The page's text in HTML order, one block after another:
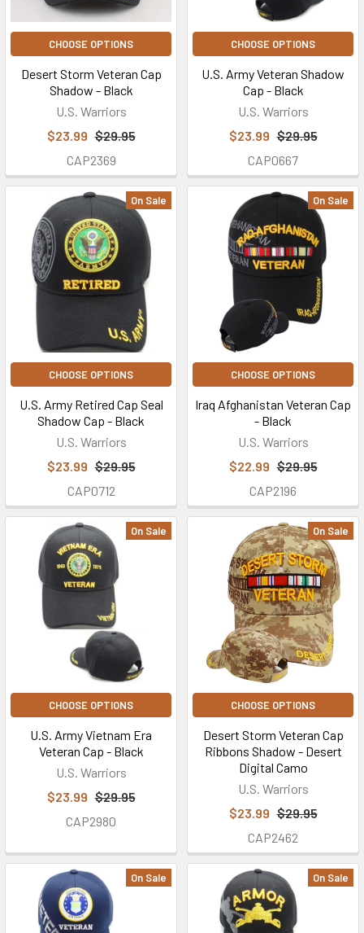
CHOOSE OPTIONS
Desert Storm Veteran Cap
Shadow - Black
U.S. Warriors
$23.99 $29.95
CAP2369
CHOOSE OPTIONS
U.S. Army Veteran Shadow
Cap - Black
U.S. Warriors
$23.99 $29.95
CAP0667
On Sale
CHOOSE OPTIONS
U.S. Army Retired Cap Seal
Shadow Cap - Black
U.S. Warriors
$23.99 $29.95
CAP0712
On Sale
CHOOSE OPTIONS
Iraq Afghanistan Veteran Cap
- Black
U.S. Warriors
$22.99 $29.95
CAP2196
On Sale
CHOOSE OPTIONS
U.S. Army Vietnam Era
Veteran Cap - Black
U.S. Warriors
$23.99 $29.95
CAP2980
On Sale
CHOOSE OPTIONS
Desert Storm Veteran Cap
Ribbons Shadow - Desert
Digital Camo
U.S. Warriors
$23.99 $29.95
CAP2462
On Sale On Sale